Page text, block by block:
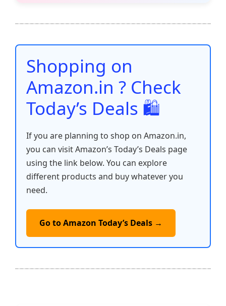
b
o
o
k
A
p
p
st t dI
n
Li
n
e
Shopping on
Amazon.in ? Check
Today’s Deals 🛍️
If you are planning to shop on Amazon.in,
you can visit Amazon’s Today’s Deals page
using the link below. You can explore
different products and buy whatever you
need.
Go to Amazon Today’s Deals →